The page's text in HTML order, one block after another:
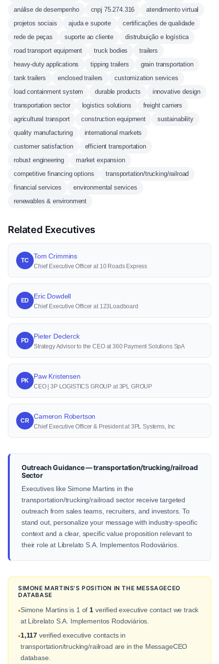
análise de desempenho cnpj 75.274.316
atendimento virtual
projetos sociais
ajuda e suporte
certificações de qualidade
rede de peças
suporte ao cliente
distrubuição e logística
road transport equipment
truck bodies
trailers
heavy-duty applications
tipping trailers
grain transportation
tank trailers
enclosed trailers
customization services
load containment system
durable products
innovative design
transportation sector
logistics solutions
freight carriers
agricultural transport
construction equipment
sustainability
quality manufacturing
international markets
customer satisfaction
efficient transportation
robust engineering
market expansion
competitive financing options
transportation/trucking/railroad
financial services
environmental services
renewables & environment
Related Executives
TC
Tom Crimmins
Chief Executive Officer at 10 Roads Express
ED
Eric Dowdell
Chief Executive Officer at 123Loadboard
PD
Pieter Declerck
Strategy Advisor to the CEO at 360 Payment Solutions SpA
PK
Paw Kristensen
CEO | 3P LOGISTICS GROUP at 3PL GROUP
CR
Cameron Robertson
Chief Executive Officer & President at 3PL Systems, Inc
Outreach Guidance — transportation/trucking/railroad
Sector
Executives like Simone Martins in the
transportation/trucking/railroad sector receive targeted
outreach from sales teams, recruiters, and investors. To
stand out, personalize your message with industry-specific
context and a clear, specific value proposition relevant to
their role at Librelato S.A. Implementos Rodoviários.
SIMONE MARTINS'S POSITION IN THE MESSAGECEO
DATABASE
•Simone Martins is 1 of 1 verified executive contact we track
at Librelato S.A. Implementos Rodoviários.
•1,117 verified executive contacts in
transportation/trucking/railroad are in the MessageCEO
database.